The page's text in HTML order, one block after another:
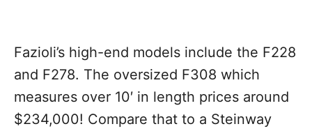
Fazioli’s high-end models include the F228
and F278. The oversized F308 which
measures over 10′ in length prices around
$234,000! Compare that to a Steinway